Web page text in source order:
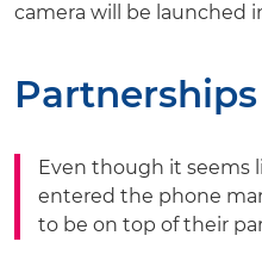
camera will be launched
Partnerships
Even though it seems
entered the phone
to be on top of their